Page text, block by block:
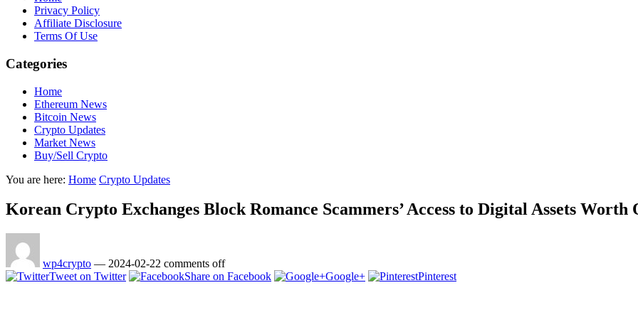
Privacy Policy
Affiliate Disclosure
Terms Of Use
Categories
Home
Ethereum News
Bitcoin News
Crypto Updates
Market News
Buy/Sell Crypto
You are here: Home Crypto Updates
Korean Crypto Exchanges Block Romance Scammers’ Access to Digital Assets
wp4crypto — 2024-02-22 comments off
Tweet on Twitter
Share on Facebook Google+ Pinterest